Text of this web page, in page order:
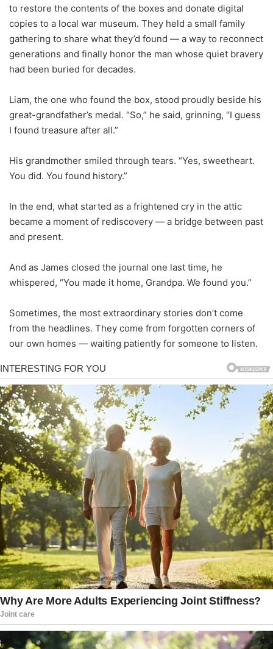
to restore the contents of the boxes and donate digital
copies to a local war museum. They held a small family
gathering to share what they’d found — a way to reconnect
generations and finally honor the man whose quiet bravery
had been buried for decades.
Liam, the one who found the box, stood proudly beside his
great-grandfather’s medal. “So,” he said, grinning, “I guess
I found treasure after all.”
His grandmother smiled through tears. “Yes, sweetheart.
You did. You found history.”
In the end, what started as a frightened cry in the attic
became a moment of rediscovery — a bridge between past
and present.
And as James closed the journal one last time, he
whispered, “You made it home, Grandpa. We found you.”
Sometimes, the most extraordinary stories don’t come
from the headlines. They come from forgotten corners of
our own homes — waiting patiently for someone to listen.